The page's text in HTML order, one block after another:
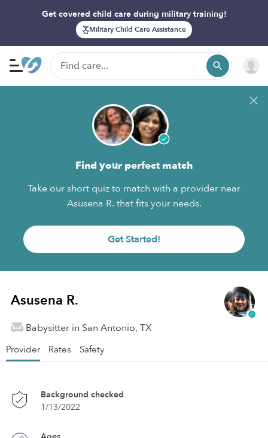
Get covered child care during military training!
Military Child Care Assistance
Find your perfect match
Take our short quiz to match with a provider near
Asusena R. that fits your needs.
Get Started!
Asusena R.
Babysitter in San Antonio, TX
Provider Rates Safety
Background checked
1/13/2022